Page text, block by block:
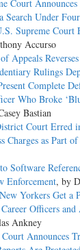
Court
Search Under
Supreme
Accurso
Appeals
Rulings
Complete
Who Broke
Bastian
Court Erred
Charges as Part
Software
Enforcement, by
Yorkers Get a
Officers
Ankney
Announces